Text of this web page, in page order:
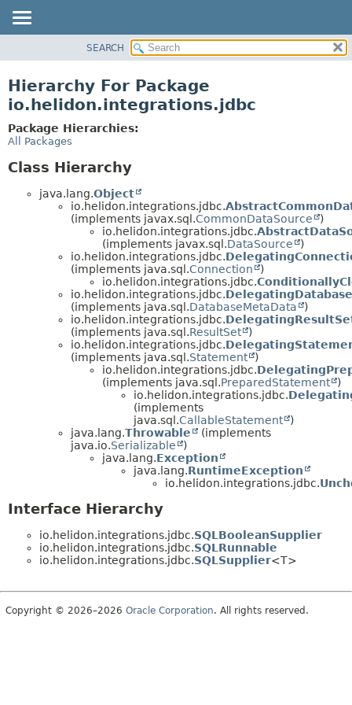
PACKAGE
USE
TREE
SEARCH
Hierarchy For Package
io.helidon.integrations.jdbc
Package Hierarchies:
All Packages
Class Hierarchy
java.lang.Object
io.helidon.integrations.jdbc.
(implements javax.sql.CommonDataSource
)
io.helidon.integrations.jdbc.
(implements javax.sql.DataSource
)
io.helidon.integrations.jdbc.
(implements java.sql.Connection
)
io.helidon.integrations.jdbc.
io.helidon.integrations.jdbc.
(implements java.sql.DatabaseMetaData
)
io.helidon.integrations.jdbc.
(implements java.sql.ResultSet
)
io.helidon.integrations.jdbc.
(implements java.sql.Statement
)
io.helidon.integrations.jdbc.
(implements java.sql.PreparedStatement
)
io.helidon.integrations.jdbc.
(implements
java.sql.CallableStatement
)
java.lang.Throwable
(implements
java.io.Serializable
)
java.lang.Exception
java.lang.RuntimeException
io.helidon.integrations.jdbc.
Interface Hierarchy
io.helidon.integrations.jdbc.SQLBooleanSupplier
io.helidon.integrations.jdbc.SQLRunnable
io.helidon.integrations.jdbc.SQLSupplier<T>
Copyright © 2026–2026 Oracle Corporation. All rights reserved.